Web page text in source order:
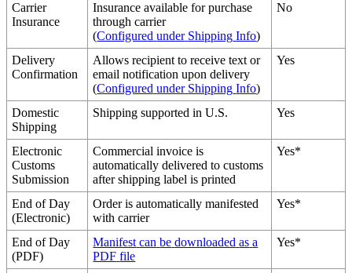
Carrier
Insurance
Insurance available for purchase
through carrier
(Configured under Shipping Info)
No
Delivery
Confirmation
Allows recipient to receive text or
email notification upon delivery
(Configured under Shipping Info)
Yes
Domestic
Shipping
Shipping supported in U.S. Yes
Electronic
Customs
Submission
Commercial invoice is
automatically delivered to customs
after shipping label is printed
Yes*
End of Day
(Electronic)
Order is automatically manifested
with carrier
Yes*
End of Day
(PDF)
Manifest can be downloaded as a
PDF file
Yes*